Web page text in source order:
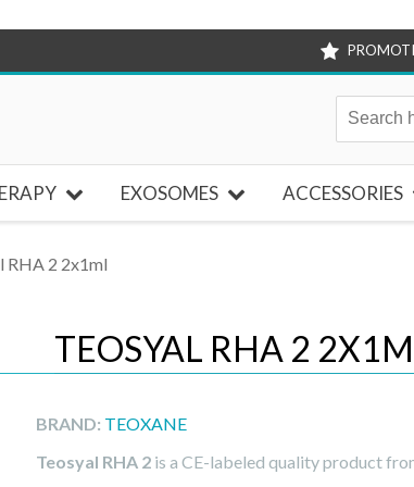
EXOSOMES ACCESSORIES
RHA 2 2x1ml
TEOSYAL RHA 2
BRAND: TEOXANE
Teosyal RHA 2 is a CE-labeled quality product